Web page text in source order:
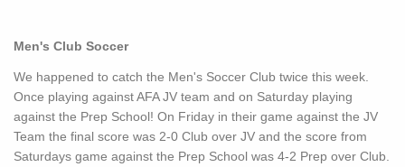
Men's Club Soccer
We happened to catch the Men's Soccer Club twice this week.
Once playing against AFA JV team and on Saturday playing
against the Prep School! On Friday in their game against the JV
Team the final score was 2-0 Club over JV and the score from
Saturdays game against the Prep School was 4-2 Prep over Club.